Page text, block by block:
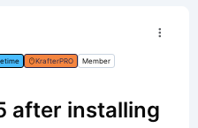
KrafterPRO Member
after installing